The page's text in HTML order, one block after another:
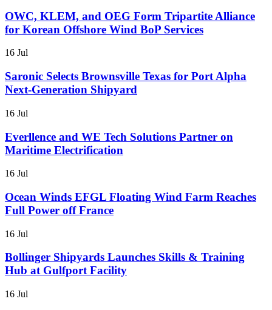
OWC, KLEM, and OEG Form Tripartite Alliance
for Korean Offshore Wind BoP Services
16 Jul
Saronic Selects Brownsville Texas for Port Alpha
Next-Generation Shipyard
16 Jul
Everllence and WE Tech Solutions Partner on
Maritime Electrification
16 Jul
Ocean Winds EFGL Floating Wind Farm Reaches
Full Power off France
16 Jul
Bollinger Shipyards Launches Skills & Training
Hub at Gulfport Facility
16 Jul